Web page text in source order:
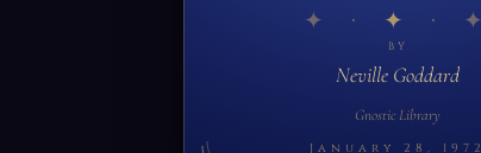
✦
BY
Neville Goddard
Gnostic Library
January 28, 1972